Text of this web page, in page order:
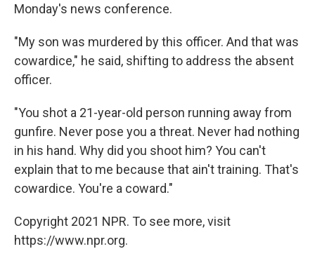
Monday's news conference.
"My son was murdered by this officer. And that was
cowardice," he said, shifting to address the absent
officer.
"You shot a 21-year-old person running away from
gunfire. Never pose you a threat. Never had nothing
in his hand. Why did you shoot him? You can't
explain that to me because that ain't training. That's
cowardice. You're a coward."
Copyright 2021 NPR. To see more, visit
https://www.npr.org.